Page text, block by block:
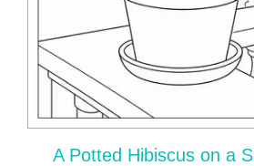
A Potted Hibiscus on a